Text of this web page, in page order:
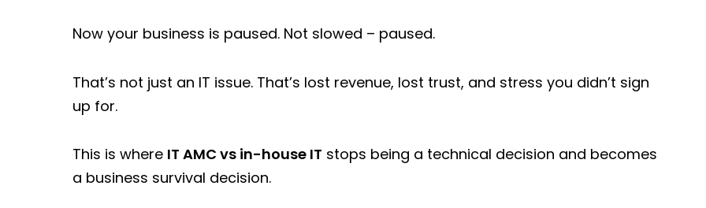
Now your business is paused. Not slowed – paused.
That’s not just an IT issue. That’s lost revenue, lost trust, and stress you didn’t sign
up for.
This is where IT AMC vs in-house IT stops being a technical decision and becomes
a business survival decision.